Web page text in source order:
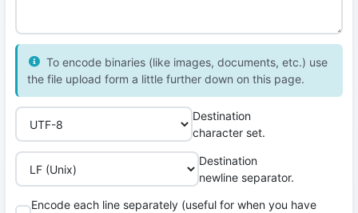
To encode binaries (like images, documents, etc.) use
the file upload form a little further down on this page.
Destination
character set.
Destination
newline separator.
Encode each line separately (useful for when you have